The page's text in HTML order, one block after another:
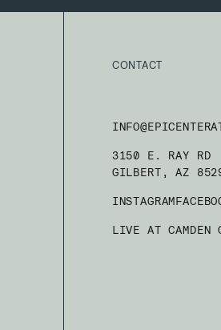
CONTACT
3150 E. RAY RD
GILBERT, AZ
INSTAGRAM
LIVE AT CAMDEN